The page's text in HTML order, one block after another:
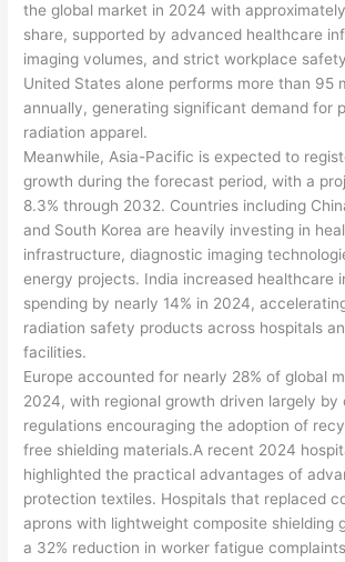
the global market in 2024 with
share, supported by advanced healthcare
imaging volumes, and strict workplace
United States alone performs more than 95
annually, generating significant demand for
radiation apparel.
Meanwhile, Asia-Pacific is expected to
growth during the forecast period, with a
8.3% through 2032. Countries including
and South Korea are heavily investing in
infrastructure, diagnostic imaging
energy projects. India increased healthcare
spending by nearly 14% in 2024,
radiation safety products across hospitals
facilities.
Europe accounted for nearly 28% of global
2024, with regional growth driven largely by
regulations encouraging the adoption of
free shielding materials.A recent 2024
highlighted the practical advantages of
protection textiles. Hospitals that replaced
aprons with lightweight composite shielding
a 32% reduction in worker fatigue